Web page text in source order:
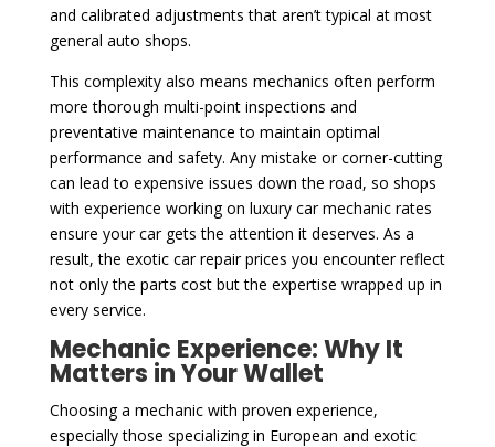
and calibrated adjustments that aren’t typical at most
general auto shops.
This complexity also means mechanics often perform
more thorough multi-point inspections and
preventative maintenance to maintain optimal
performance and safety. Any mistake or corner-cutting
can lead to expensive issues down the road, so shops
with experience working on luxury car mechanic rates
ensure your car gets the attention it deserves. As a
result, the exotic car repair prices you encounter reflect
not only the parts cost but the expertise wrapped up in
every service.
Mechanic Experience: Why It
Matters in Your Wallet
Choosing a mechanic with proven experience,
especially those specializing in European and exotic